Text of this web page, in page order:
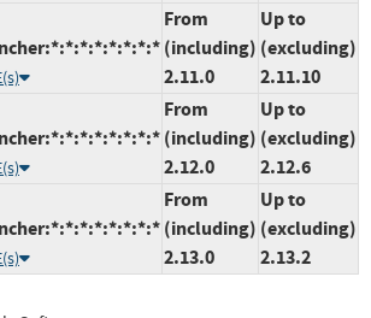
From
(including)
2.11.0
Up to
(excluding)
2.11.10
From
(including)
2.12.0
Up to
(excluding)
2.12.6
From
(including)
2.13.0
Up to
(excluding)
2.13.2